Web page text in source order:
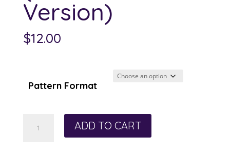
Version)
$12.00
Pattern Format
ADD TO CART